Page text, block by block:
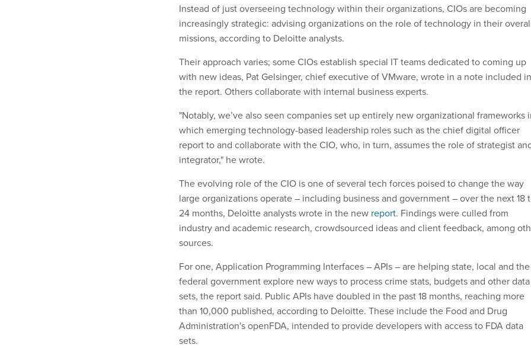
Instead of just overseeing technology within their organizations, CIOs are becoming
increasingly strategic: advising organizations on the role of technology in their
missions, according to Deloitte analysts.
Their approach varies; some CIOs establish special IT teams dedicated to coming up
with new ideas, Pat Gelsinger, chief executive of VMware, wrote in a note included in
the report. Others collaborate with internal business experts.
"Notably, we’ve also seen companies set up entirely new organizational frameworks
which emerging technology-based leadership roles such as the chief digital officer
report to and collaborate with the CIO, who, in turn, assumes the role of strategist
integrator," he wrote.
The evolving role of the CIO is one of several tech forces poised to change the way
large organizations operate – including business and government – over the next 18
24 months, Deloitte analysts wrote in the new report. Findings were culled from
industry and academic research, crowdsourced ideas and client feedback, among
sources.
For one, Application Programming Interfaces – APIs – are helping state, local and the
federal government explore new ways to process crime stats, budgets and other data
sets, the report said. Public APIs have doubled in the past 18 months, reaching more
than 10,000 published, according to Deloitte. These include the Food and Drug
Administration's openFDA, intended to provide developers with access to FDA data
sets.